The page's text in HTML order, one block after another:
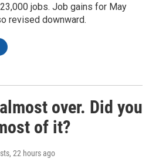
jobs. Job gains for May
revised downward.
over. Did you
of it?
, 22 hours ago